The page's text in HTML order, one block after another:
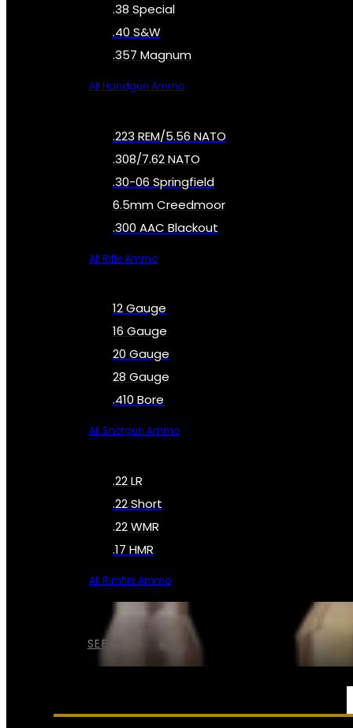
SEE ALL AMMO
.38 Special
.40 S&W
.357 Magnum
All Handgun Ammo
.223 REM/5.56 NATO
.308/7.62 NATO
.30-06 Springfield
6.5mm Creedmoor
.300 AAC Blackout
All Rifle Ammo
12 Gauge
16 Gauge
20 Gauge
28 Gauge
.410 Bore
All Shotgun Ammo
.22 LR
.22 Short
.22 WMR
.17 HMR
All Rimfire Ammo
SERVICES